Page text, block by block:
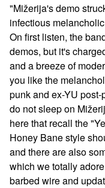
"Mižerija's demo
infectious
On first listen, the
demos, but it's
and a breeze of
you like the
punk and ex-YU
do not sleep on
here that recall the
Honey Bane style
and there are also
which we totally
barbed wire and